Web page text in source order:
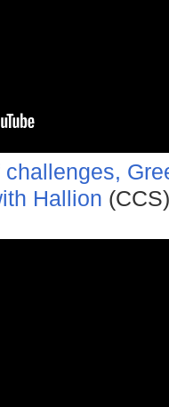
challenges,
Hallion (CCS)